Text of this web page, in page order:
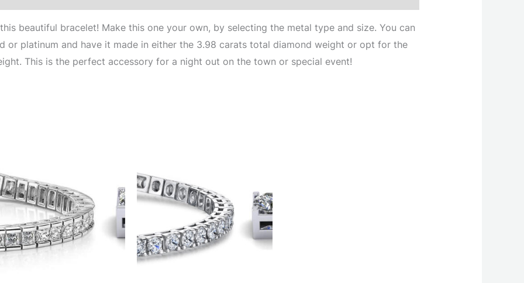
beautiful bracelet! Make this one your own, by selecting the metal type and size. You can
or platinum and have it made in either the 3.98 carats total diamond weight or opt for the
This is the perfect accessory for a night out on the town or special event!